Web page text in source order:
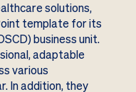
solutions,
template for its
business unit.
adaptable
various
In addition, they